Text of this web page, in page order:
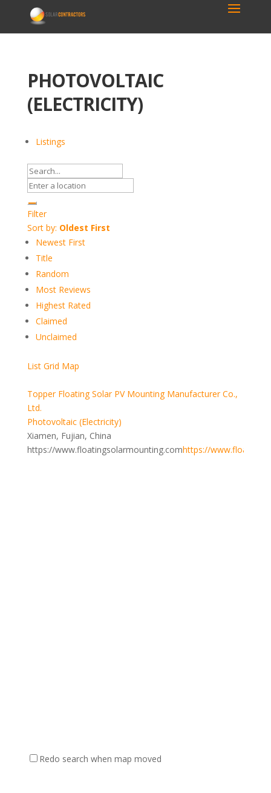
PHOTOVOLTAIC
(ELECTRICITY)
Listings
Filter
Sort by: Oldest First
Newest First
Title
Random
Most Reviews
Highest Rated
Claimed
Unclaimed
List Grid Map
Topper Floating Solar PV Mounting Manufacturer Co.,
Ltd.
Photovoltaic (Electricity)
Xiamen, Fujian, China
https://www.floatingsolarmounting.comhttps://
Redo search when map moved